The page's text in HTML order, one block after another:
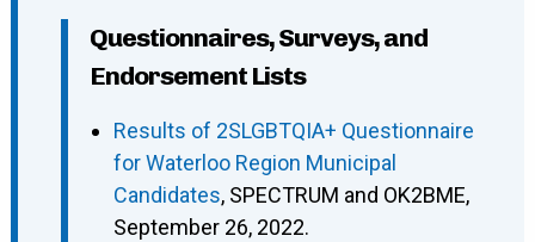
Questionnaires, Surveys, and
Endorsement Lists
Results of 2SLGBTQIA+ Questionnaire
for Waterloo Region Municipal
Candidates, SPECTRUM and OK2BME,
September 26, 2022.